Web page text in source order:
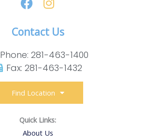
Contact Us
Phone: 281-463-1400​
Fax: 281-463-1432​
Find Location
Quick Links:
About Us